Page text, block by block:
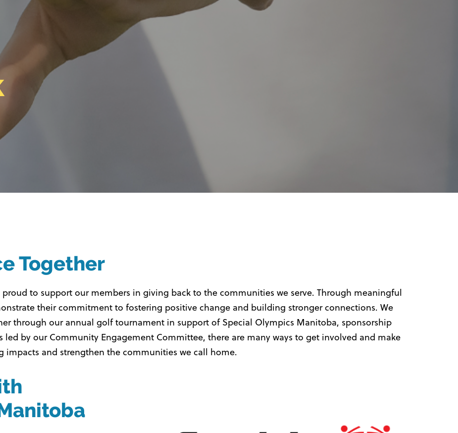
Together
to support our members in giving back to the communities we serve. Through meaningful
their commitment to fostering positive change and building stronger connections. We
through our annual golf tournament in support of Special Olympics Manitoba, sponsorship
by our Community Engagement Committee, there are many ways to get involved and make
impacts and strengthen the communities we call home.